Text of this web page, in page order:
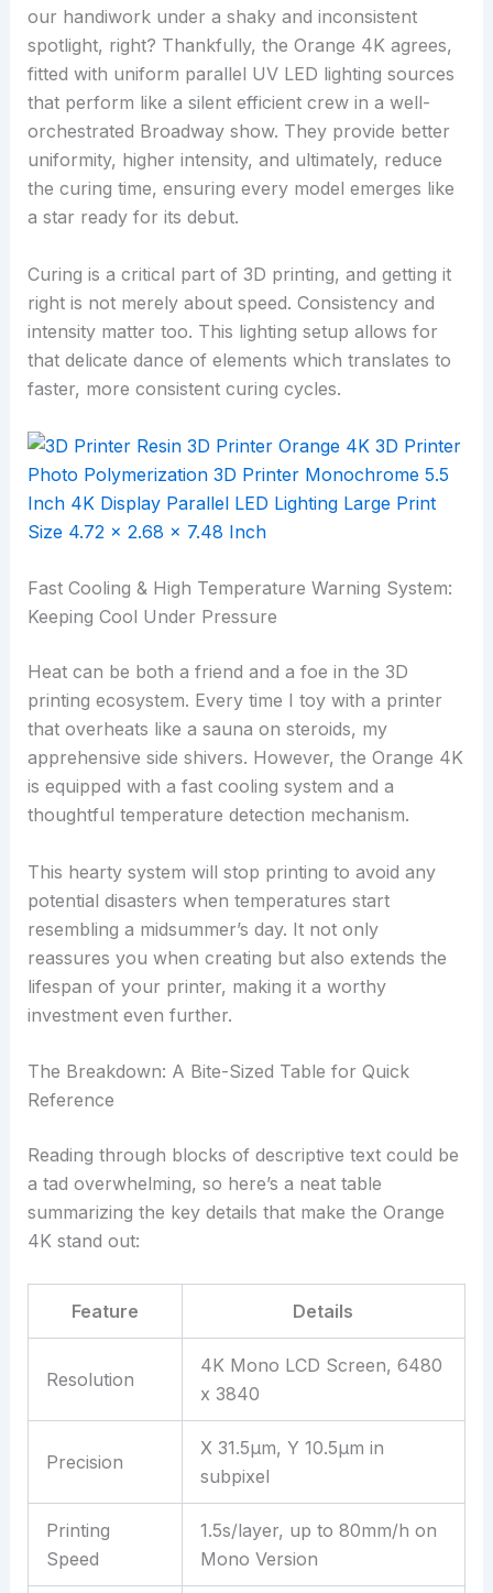
our handiwork under a shaky and inconsistent
spotlight, right? Thankfully, the Orange 4K agrees,
fitted with uniform parallel UV LED lighting sources
that perform like a silent efficient crew in a well-
orchestrated Broadway show. They provide better
uniformity, higher intensity, and ultimately, reduce
the curing time, ensuring every model emerges like
a star ready for its debut.
Curing is a critical part of 3D printing, and getting it
right is not merely about speed. Consistency and
intensity matter too. This lighting setup allows for
that delicate dance of elements which translates to
faster, more consistent curing cycles.
Fast Cooling & High Temperature Warning System:
Keeping Cool Under Pressure
Heat can be both a friend and a foe in the 3D
printing ecosystem. Every time I toy with a printer
that overheats like a sauna on steroids, my
apprehensive side shivers. However, the Orange 4K
is equipped with a fast cooling system and a
thoughtful temperature detection mechanism.
This hearty system will stop printing to avoid any
potential disasters when temperatures start
resembling a midsummer’s day. It not only
reassures you when creating but also extends the
lifespan of your printer, making it a worthy
investment even further.
The Breakdown: A Bite-Sized Table for Quick
Reference
Reading through blocks of descriptive text could be
a tad overwhelming, so here’s a neat table
summarizing the key details that make the Orange
4K stand out:
Feature Details
Resolution
4K Mono LCD Screen, 6480
x 3840
Precision
X 31.5µm, Y 10.5µm in
subpixel
Printing
Speed
1.5s/layer, up to 80mm/h on
Mono Version